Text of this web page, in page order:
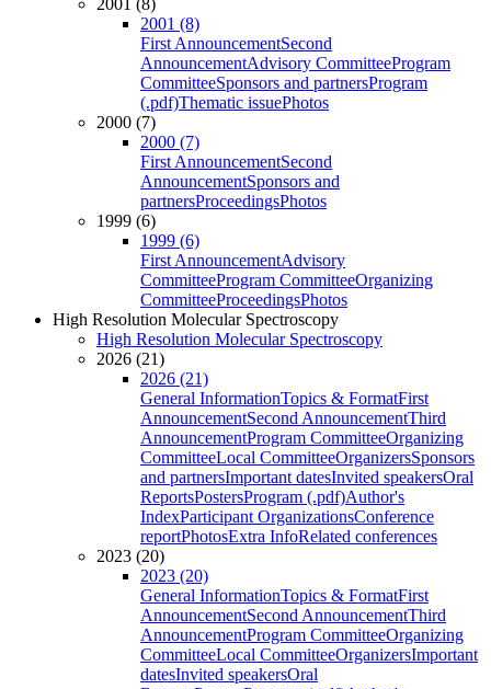
2001 (8)
2001 (8)
First AnnouncementSecond
AnnouncementAdvisory CommitteeProgram
CommitteeSponsors and partnersProgram
(.pdf)Thematic issuePhotos
2000 (7)
2000 (7)
First AnnouncementSecond
AnnouncementSponsors and
partnersProceedingsPhotos
1999 (6)
1999 (6)
First AnnouncementAdvisory
CommitteeProgram CommitteeOrganizing
CommitteeProceedingsPhotos
High Resolution Molecular Spectroscopy
High Resolution Molecular Spectroscopy
2026 (21)
2026 (21)
General InformationTopics & FormatFirst
AnnouncementSecond AnnouncementThird
AnnouncementProgram CommitteeOrganizing
CommitteeLocal CommitteeOrganizersSponsors
and partnersImportant datesInvited speakersOral
ReportsPostersProgram (.pdf)Author's
IndexParticipant OrganizationsConference
reportPhotosExtra InfoRelated conferences
2023 (20)
2023 (20)
General InformationTopics & FormatFirst
AnnouncementSecond AnnouncementThird
AnnouncementProgram CommitteeOrganizing
CommitteeLocal CommitteeOrganizersImportant
datesInvited speakersOral